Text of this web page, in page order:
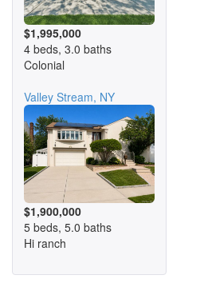
$1,995,000
4 beds, 3.0 baths
Colonial
Valley Stream, NY
$1,900,000
5 beds, 5.0 baths
Hi ranch